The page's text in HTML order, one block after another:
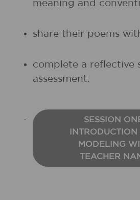
meaning and
share their poems
complete a reflective
assessment.
SESSION
MODELING
TEACHER